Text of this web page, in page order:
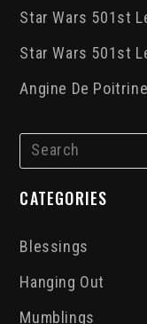
Star Wars 501st
Star Wars 501st
Angine De Poitrine
CATEGORIES
Blessings
Hanging Out
Mumblings